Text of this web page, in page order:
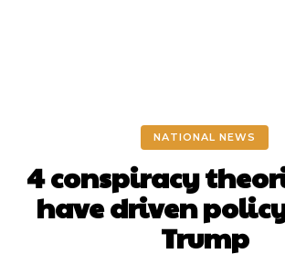
NATIONAL NEWS
4 conspiracy
have driven
Trump